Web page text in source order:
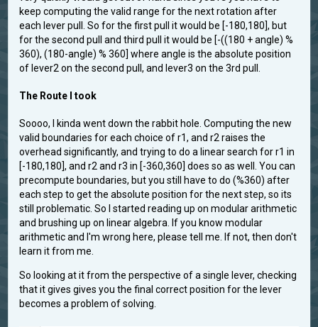
keep computing the valid range for the next rotation after
each lever pull. So for the first pull it would be [-180,180], but
for the second pull and third pull it would be [-((180 + angle) %
360), (180-angle) % 360] where angle is the absolute position
of lever2 on the second pull, and lever3 on the 3rd pull.
The Route I took
Soooo, I kinda went down the rabbit hole. Computing the new
valid boundaries for each choice of r1, and r2 raises the
overhead significantly, and trying to do a linear search for r1 in
[-180,180], and r2 and r3 in [-360,360] does so as well. You can
precompute boundaries, but you still have to do (%360) after
each step to get the absolute position for the next step, so its
still problematic. So I started reading up on modular arithmetic
and brushing up on linear algebra. If you know modular
arithmetic and I'm wrong here, please tell me. If not, then don't
learn it from me.
So looking at it from the perspective of a single lever, checking
that it gives gives you the final correct position for the lever
becomes a problem of solving.